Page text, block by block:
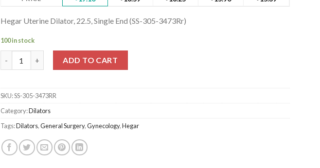
Hegar Uterine Dilator, 22.5, Single End (SS-305-3473Rr)
100 in stock
ADD TO CART
SKU:SS-305-3473RR
Category:Dilators
Tags:Dilators,General Surgery,Gynecology,Hegar